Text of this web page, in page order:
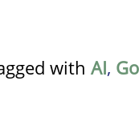
with AI,